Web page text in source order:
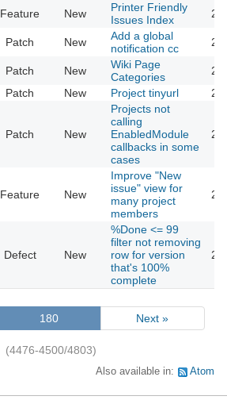
Feature New
Printer Friendly
Issues Index
Patch New
Add a global
notification cc
Patch New
Wiki Page
Categories
Patch New Project tinyurl
Patch New
Projects not
calling
EnabledModule
callbacks in some
cases
Feature New
Improve "New
issue" view for
many project
members
Defect New
%Done <= 99
filter not removing
row for version
that's 100%
complete
180 Next »
(4476-4500/4803)
Also available in: Atom